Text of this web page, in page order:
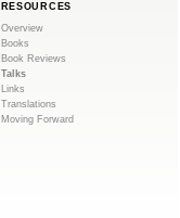
RESOURCES
Overview
Books
Book Reviews
Talks
Links
Translations
Moving Forward